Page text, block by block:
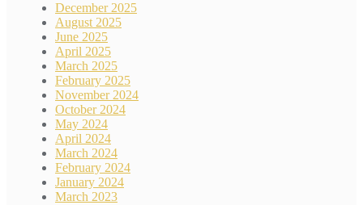
December 2025
August 2025
June 2025
April 2025
March 2025
February 2025
November 2024
October 2024
May 2024
April 2024
March 2024
February 2024
January 2024
March 2023